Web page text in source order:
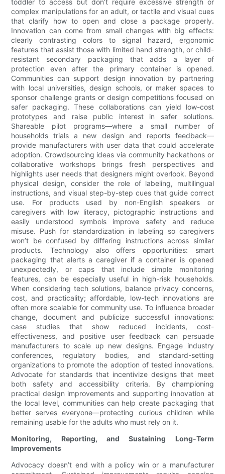
toddler to access but don’t require excessive strength or
complex manipulations for an adult, or tactile and visual cues
that clarify how to open and close a package properly.
Innovation can come from small changes with big effects:
clearly contrasting colors to signal hazard, ergonomic
features that assist those with limited hand strength, or child-
resistant secondary packaging that adds a layer of
protection even after the primary container is opened.
Communities can support design innovation by partnering
with local universities, design schools, or maker spaces to
sponsor challenge grants or design competitions focused on
safer packaging. These collaborations can yield low-cost
prototypes and raise public interest in safer solutions.
Shareable pilot programs—where a small number of
households trials a new design and reports feedback—
provide manufacturers with user data that could accelerate
adoption. Crowdsourcing ideas via community hackathons or
collaborative workshops brings fresh perspectives and
highlights user needs that designers might overlook. Beyond
physical design, consider the role of labeling, multilingual
instructions, and visual step-by-step cues that guide correct
use. For products used by non-English speakers or
caregivers with low literacy, pictographic instructions and
easily understood symbols improve safety and reduce
misuse. Push for standardization in labeling so caregivers
won’t be confused by differing instructions across similar
products. Technology also offers opportunities: smart
packaging that alerts a caregiver if a container is opened
unexpectedly, or caps that include simple monitoring
features, can be especially useful in high-risk households.
When considering tech solutions, balance privacy concerns,
cost, and practicality; affordable, low-tech innovations are
often more scalable for community use. To influence broader
change, document and publicize successful innovations:
case studies that show reduced incidents, cost-
effectiveness, and positive user feedback can persuade
manufacturers to scale up new designs. Engage industry
conferences, regulatory bodies, and standard-setting
organizations to promote the adoption of tested innovations.
Advocate for standards that incentivize designs that meet
both safety and accessibility criteria. By championing
practical design improvements and supporting innovation at
the local level, communities can help create packaging that
better serves everyone—protecting curious children while
remaining usable for the adults who must rely on it.
Monitoring, Reporting, and Sustaining Long-Term
Improvements
Advocacy doesn’t end with a policy win or a manufacturer